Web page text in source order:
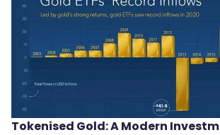
Tokenised Gold: A Modern